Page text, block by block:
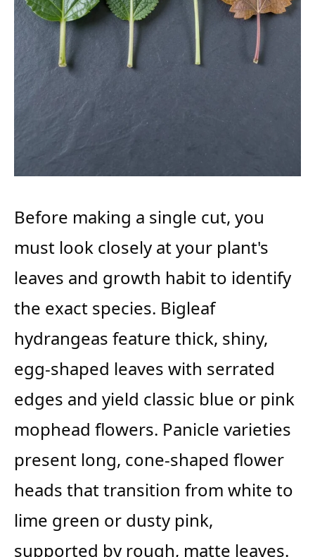
Before making a single cut, you
must look closely at your plant's
leaves and growth habit to identify
the exact species. Bigleaf
hydrangeas feature thick, shiny,
egg-shaped leaves with serrated
edges and yield classic blue or pink
mophead flowers. Panicle varieties
present long, cone-shaped flower
heads that transition from white to
lime green or dusty pink,
supported by rough, matte leaves.